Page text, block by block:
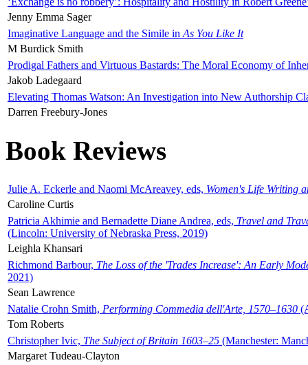
Jenny Emma Sager
Imaginative Language and the Simile in As You Like It
M Burdick Smith
Prodigal Fathers and Virtuous Bastards: The Moral Economy of
Jakob Ladegaard
Elevating Thomas Watson: An Investigation into New Authorship
Darren Freebury-Jones
Book Reviews
Julie A. Eckerle and Naomi McAreavey, eds, Women's Life Writing
Caroline Curtis
Patricia Akhimie and Bernadette Diane Andrea, eds, Travel and
(Lincoln: University of Nebraska Press, 2019)
Leighla Khansari
Richmond Barbour, The Loss of the 'Trades Increase': An Early
2021)
Sean Lawrence
Natalie Crohn Smith, Performing Commedia dell'Arte, 1570–1630
Tom Roberts
Christopher Ivic, The Subject of Britain 1603–25 (Manchester:
Margaret Tudeau-Clayton